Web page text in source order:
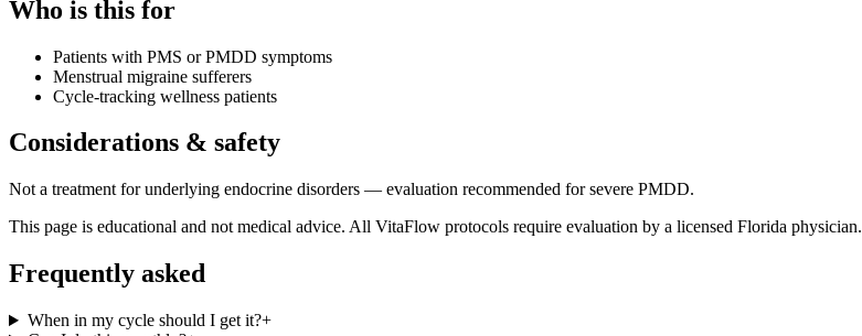
Who is this for
Patients with PMS or PMDD symptoms
Menstrual migraine sufferers
Cycle-tracking wellness patients
Considerations & safety
Not a treatment for underlying endocrine disorders — evaluation recommended for severe PMDD.
This page is educational and not medical advice. All VitaFlow protocols require evaluation by a licensed Florida physician.
Frequently asked
When in my cycle should I get it?+